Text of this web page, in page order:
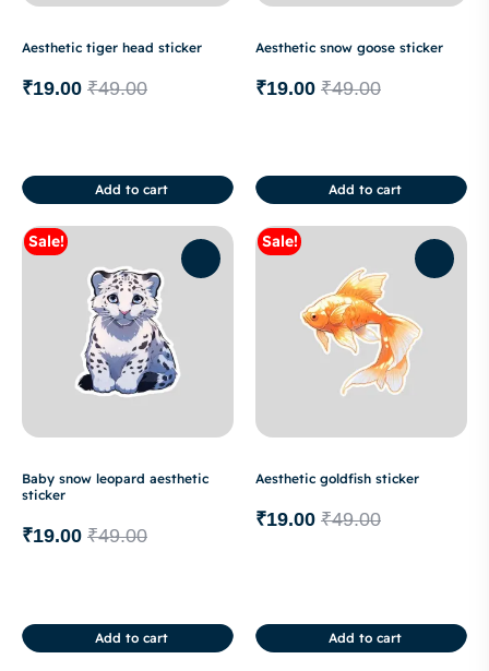
Aesthetic tiger head sticker
₹49.00
₹19.00
Add to cart
Aesthetic snow goose sticker
₹49.00
₹19.00
Add to cart
Sale!
Baby snow leopard aesthetic
sticker
₹49.00
₹19.00
Add to cart
Sale!
Aesthetic goldfish sticker
₹49.00
₹19.00
Add to cart